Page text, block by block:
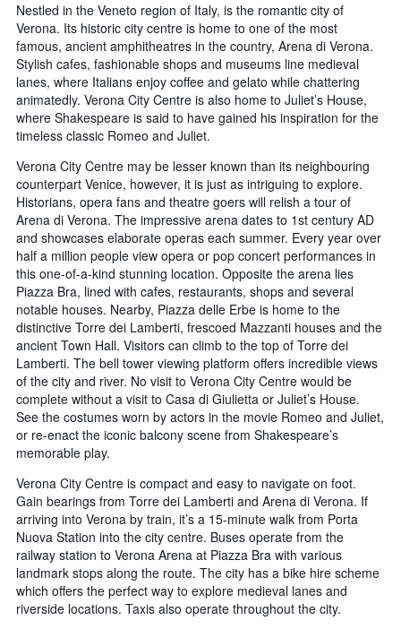
Nestled in the Veneto region of Italy, is the romantic city of
Verona. Its historic city centre is home to one of the most
famous, ancient amphitheatres in the country, Arena di Verona.
Stylish cafes, fashionable shops and museums line medieval
lanes, where Italians enjoy coffee and gelato while chattering
animatedly. Verona City Centre is also home to Juliet’s House,
where Shakespeare is said to have gained his inspiration for the
timeless classic Romeo and Juliet.
Verona City Centre may be lesser known than its neighbouring
counterpart Venice, however, it is just as intriguing to explore.
Historians, opera fans and theatre goers will relish a tour of
Arena di Verona. The impressive arena dates to 1st century AD
and showcases elaborate operas each summer. Every year over
half a million people view opera or pop concert performances in
this one-of-a-kind stunning location. Opposite the arena lies
Piazza Bra, lined with cafes, restaurants, shops and several
notable houses. Nearby, Piazza delle Erbe is home to the
distinctive Torre dei Lamberti, frescoed Mazzanti houses and the
ancient Town Hall. Visitors can climb to the top of Torre dei
Lamberti. The bell tower viewing platform offers incredible views
of the city and river. No visit to Verona City Centre would be
complete without a visit to Casa di Giulietta or Juliet’s House.
See the costumes worn by actors in the movie Romeo and Juliet,
or re-enact the iconic balcony scene from Shakespeare’s
memorable play.
Verona City Centre is compact and easy to navigate on foot.
Gain bearings from Torre dei Lamberti and Arena di Verona. If
arriving into Verona by train, it’s a 15-minute walk from Porta
Nuova Station into the city centre. Buses operate from the
railway station to Verona Arena at Piazza Bra with various
landmark stops along the route. The city has a bike hire scheme
which offers the perfect way to explore medieval lanes and
riverside locations. Taxis also operate throughout the city.